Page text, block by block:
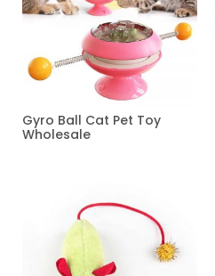
Gyro Ball Cat Pet Toy
Wholesale